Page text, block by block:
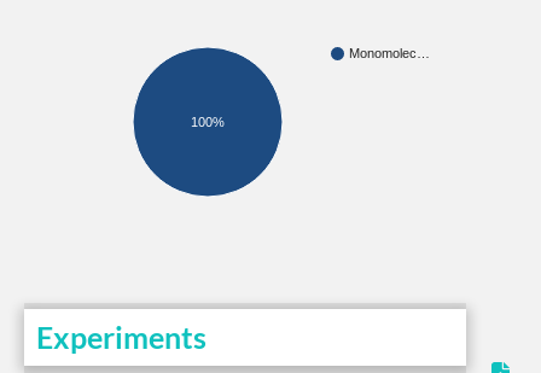
Monomolec…
100%
Experiments